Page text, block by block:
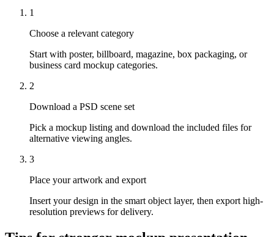
1
Choose a relevant category
Start with poster, billboard, magazine, box packaging, or
business card mockup categories.
2
Download a PSD scene set
Pick a mockup listing and download the included files for
alternative viewing angles.
3
Place your artwork and export
Insert your design in the smart object layer, then export high-
resolution previews for delivery.